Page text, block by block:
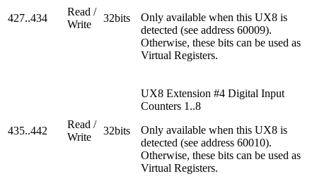
427..434
Read /
Write
32bits
Only available when this UX8 is
detected (see address 60009).
Otherwise, these bits can be used as
Virtual Registers.
435..442
Read /
Write
32bits
UX8 Extension #4 Digital Input
Counters 1..8
Only available when this UX8 is
detected (see address 60010).
Otherwise, these bits can be used as
Virtual Registers.